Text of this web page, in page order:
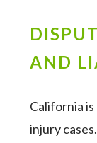
AND
California
injury